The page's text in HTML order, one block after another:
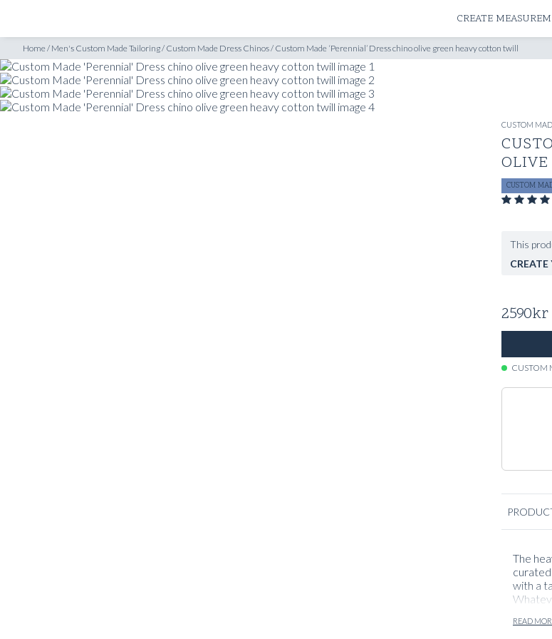
CREATE
‘Perennial’ Dress chino olive green heavy cotton twill
Home/ Men's Custom Made Tailoring/ Custom Made Dress Chinos/ Custom Made ‘Perennial’ Dress chino olive green heavy cotton twill
CUSTOM
CUSTOM
This
2590kr
CUSTOM
The
with a
great
READ